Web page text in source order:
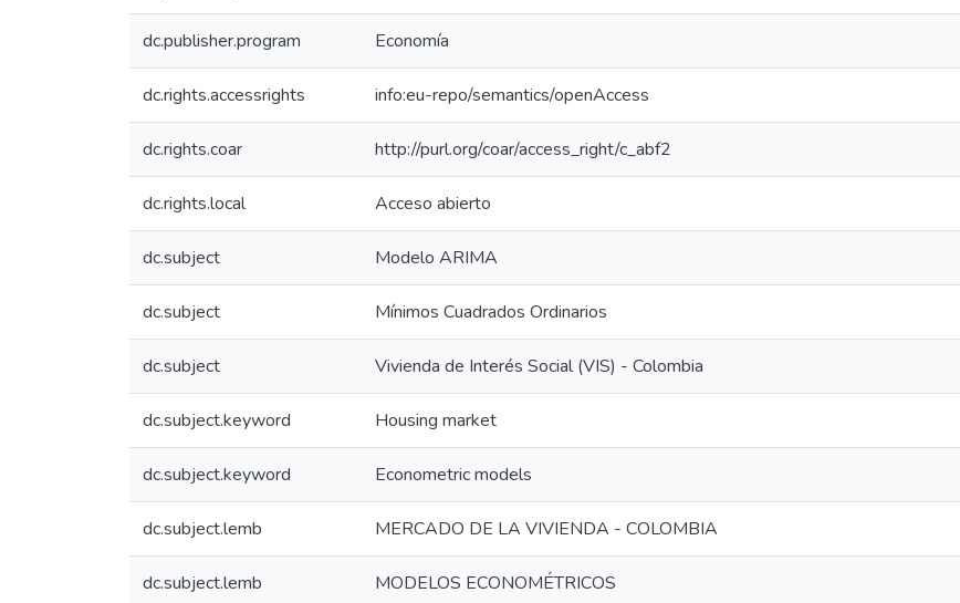
dc.publisher.program Economía
dc.rights.accessrights info:eu-repo/semantics/openAccess
dc.rights.coar http://purl.org/coar/access_right/c_abf2
dc.rights.local Acceso abierto
dc.subject Modelo ARIMA
dc.subject Mínimos Cuadrados Ordinarios
dc.subject Vivienda de Interés Social (VIS) - Colombia
dc.subject.keyword Housing market
dc.subject.keyword Econometric models
dc.subject.lemb MERCADO DE LA VIVIENDA - COLOMBIA
dc.subject.lemb MODELOS ECONOMÉTRICOS